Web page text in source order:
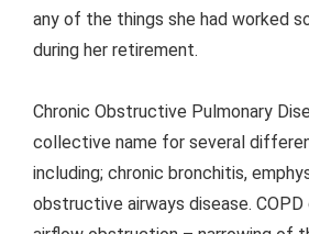
any of the things she had worked
during her retirement.
Chronic Obstructive Pulmonary
collective name for several
including; chronic bronchitis,
obstructive airways disease.